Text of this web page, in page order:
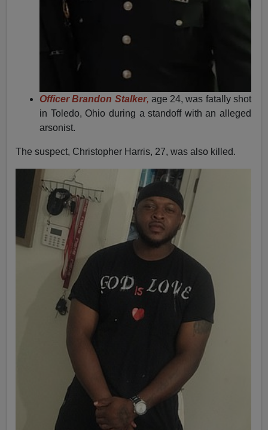
Officer Brandon Stalker, age 24, was fatally shot
in Toledo, Ohio during a standoff with an alleged
arsonist.
The suspect, Christopher Harris, 27, was also killed.